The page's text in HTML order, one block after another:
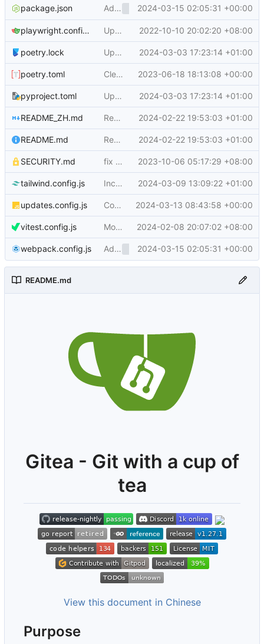
package.json Add <overflow-menu> , rename
2024-03-15 02:05:31 +00:00
playwright.config.js Update JS dependencies and eslint config ( 2022-10-10 20:02:20 +08:00
poetry.lock Update js and py dependencies, bump python ( 2024-03-03 17:23:14 +01:00
poetry.toml Clean up pyproject.toml and package.json, fix poetry options ( 2023-06-18 18:13:08 +00:00
pyproject.toml Update js and py dependencies, bump python ( 2024-03-03 17:23:14 +01:00
README_ZH.md Remove bountysource ( #29330)
2024-02-22 19:53:03 +01:00
README.md Remove bountysource ( #29330)
2024-02-22 19:53:03 +01:00
SECURITY.md fix wording in SECURITY.md ( #27463)
2023-10-06 05:17:29 +08:00
tailwind.config.js Include go files in tailwind processing ( 2024-03-09 13:09:22 +01:00
updates.config.js Configure pinned JS dependencies via updates.config.js ( 2024-03-13 08:43:58 +00:00
vitest.config.js Move vitest setup file to root ( #29097)
2024-02-08 20:07:02 +08:00
webpack.config.js Add <overflow-menu> , rename
2024-03-15 02:05:31 +00:00
README.md
Gitea - Git with a cup of
tea
View this document in Chinese
Purpose